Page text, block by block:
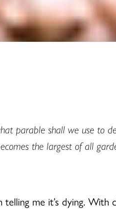
parable shall we use to
the largest of all
me it’s dying.